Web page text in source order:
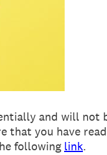
and will not
that you have
following link.